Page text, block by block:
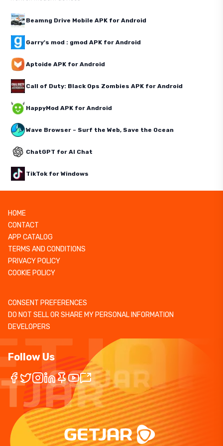
Beamng Drive Mobile APK for Android
Garry's mod : gmod APK for Android
Aptoide APK for Android
Call of Duty: Black Ops Zombies APK for Android
HappyMod APK for Android
Wave Browser – Surf the Web, Save the Ocean
ChatGPT for AI Chat
TikTok for Windows
HOME
CONTACT
APP CATALOG
TERMS AND CONDITIONS
PRIVACY POLICY
COOKIE POLICY
CONSENT PREFERENCES
DO NOT SELL OR SHARE MY PERSONAL INFORMATION
DEVELOPERS
Follow Us